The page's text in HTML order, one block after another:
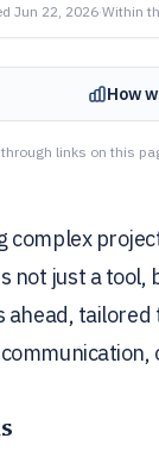
Jun 22, 2026·Within
How
links on this
complex
not just a